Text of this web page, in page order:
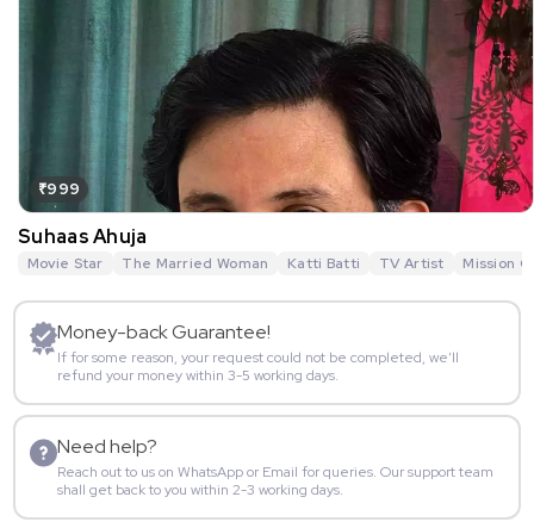
₹999
Suhaas Ahuja
Movie Star The Married Woman Katti Batti TV Artist Mission
Money-back Guarantee!
If for some reason, your request could not be completed, we’ll
refund your money within 3-5 working days.
Need help?
Reach out to us on WhatsApp or Email for queries. Our support team
shall get back to you within 2-3 working days.